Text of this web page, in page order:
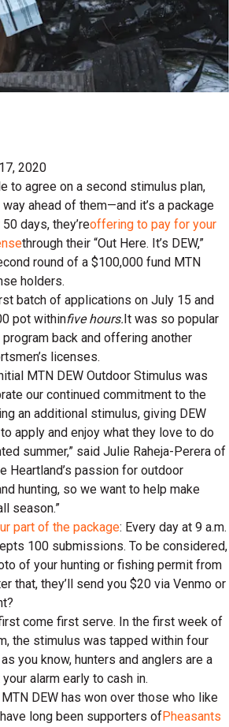
2020
to agree on a second stimulus plan,
ahead of them—and it’s a package
days, they’reoffering to pay for your
through their “Out Here. It’s DEW,”
round of a $100,000 fund MTN
holders.
batch of applications on July 15 and
pot withinfive hours.It was so popular
program back and offering another
licenses.
MTN DEW Outdoor Stimulus was
our continued commitment to the
an additional stimulus, giving DEW
apply and enjoy what they love to do
summer,” said Julie Raheja-Perera of
Heartland’s passion for outdoor
hunting, so we want to help make
season.”
part of the package: Every day at 9 a.m.
100 submissions. To be considered,
of your hunting or fishing permit from
that, they’ll send you $20 via Venmo or
come first serve. In the first week of
the stimulus was tapped within four
you know, hunters and anglers are a
alarm early to cash in.
DEW has won over those who like
long been supporters ofPheasants